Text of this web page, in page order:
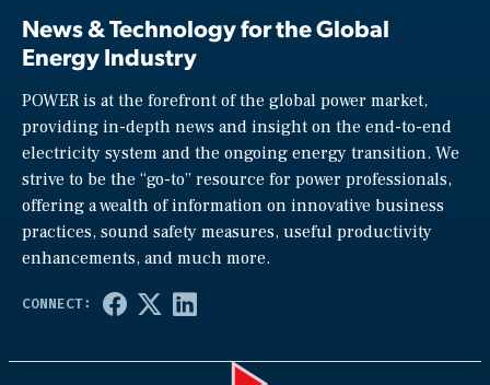
News & Technology for the Global
Energy Industry
POWER is at the forefront of the global power market,
providing in-depth news and insight on the end-to-end
electricity system and the ongoing energy transition. We
strive to be the “go-to” resource for power professionals,
offering a wealth of information on innovative business
practices, sound safety measures, useful productivity
enhancements, and much more.